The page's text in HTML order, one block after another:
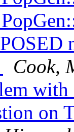
Cook,
on